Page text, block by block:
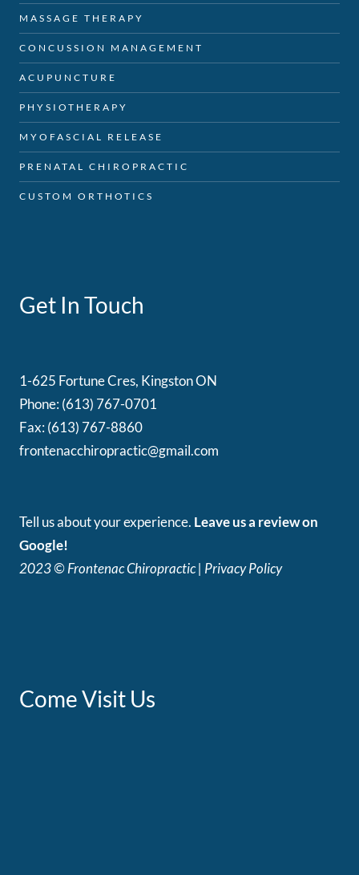
MASSAGE THERAPY
CONCUSSION MANAGEMENT
ACUPUNCTURE
PHYSIOTHERAPY
MYOFASCIAL RELEASE
PRENATAL CHIROPRACTIC
CUSTOM ORTHOTICS
Get In Touch
1-625 Fortune Cres, Kingston ON
Phone: (613) 767-0701
Fax: (613) 767-8860
frontenacchiropractic@gmail.com
Tell us about your experience. Leave us a review on
Google!
2023 © Frontenac Chiropractic | Privacy Policy
Come Visit Us